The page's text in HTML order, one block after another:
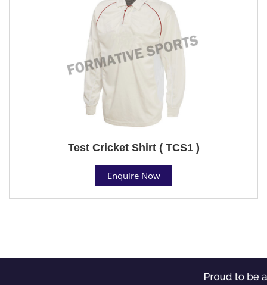
Test Cricket Shirt ( TCS1 )
Enquire Now